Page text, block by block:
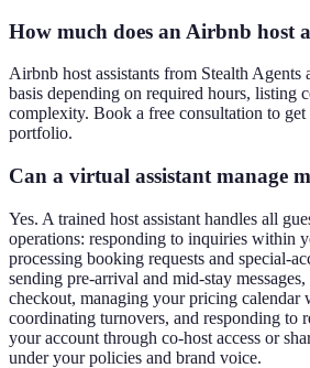
How much does an Airbnb host
Airbnb host assistants from Stealth Agents
basis depending on required hours, listing
complexity. Book a free consultation to
portfolio.
Can a virtual assistant manage
Yes. A trained host assistant handles all
operations: responding to inquiries within
processing booking requests and special-
sending pre-arrival and mid-stay
checkout, managing your pricing calendar
coordinating turnovers, and responding to
your account through co-host access or
under your policies and brand voice.